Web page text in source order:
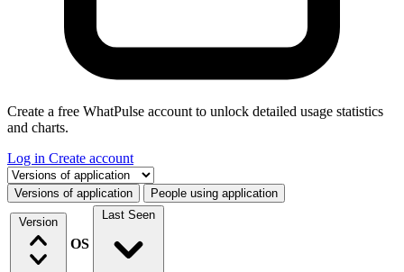
Create a free WhatPulse account to unlock detailed usage statistics
and charts.
Log in Create account
Select a tab
Versions of application People using application
Version
OS
Last Seen